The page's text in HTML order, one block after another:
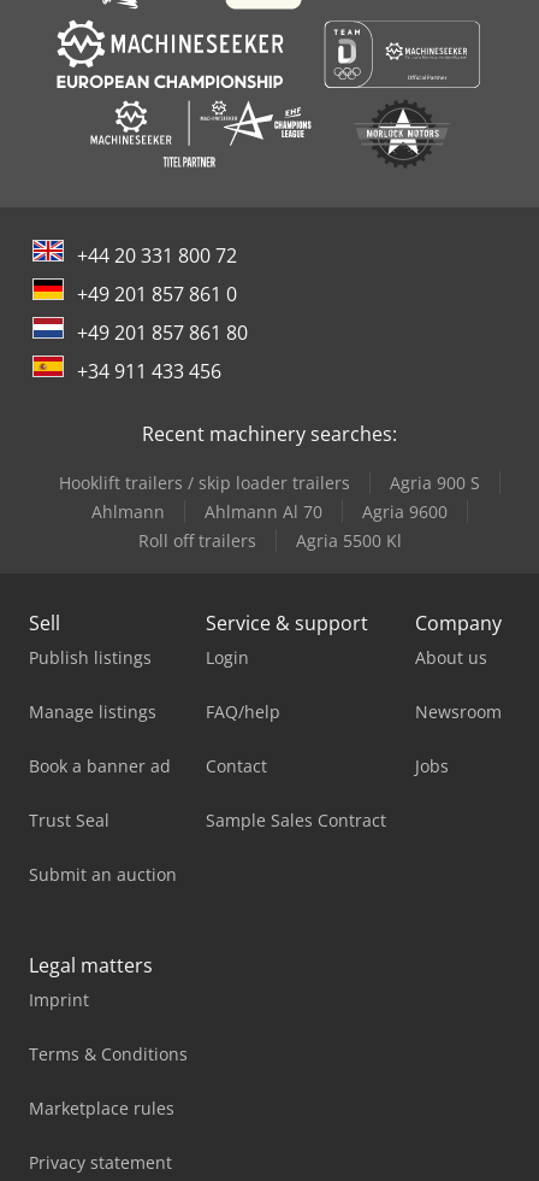
+44 20 331 800 72
+49 201 857 861 0
+49 201 857 861 80
+34 911 433 456
Recent machinery searches:
Hooklift trailers / skip loader trailers
Agria 900 S
Ahlmann
Ahlmann Al 70
Agria 9600
Roll off trailers
Agria 5500 Kl
Sell
Publish listings
Manage listings
Book a banner ad
Trust Seal
Submit an auction
Service & support
Login
FAQ/help
Contact
Sample Sales Contract
Company
About us
Newsroom
Jobs
Legal matters
Imprint
Terms & Conditions
Marketplace rules
Privacy statement